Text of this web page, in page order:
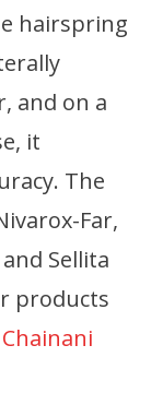
hairspring
and on a
it
The
Far,
Sellita
products